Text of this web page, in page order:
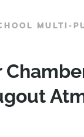
MULTI-